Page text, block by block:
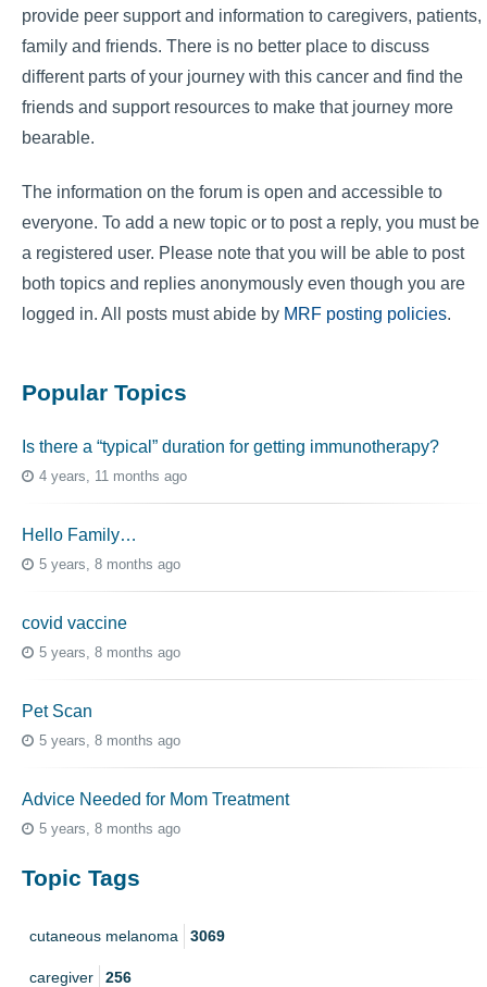
provide peer support and information to caregivers, patients,
family and friends. There is no better place to discuss
different parts of your journey with this cancer and find the
friends and support resources to make that journey more
bearable.
The information on the forum is open and accessible to
everyone. To add a new topic or to post a reply, you must be
a registered user. Please note that you will be able to post
both topics and replies anonymously even though you are
logged in. All posts must abide by MRF posting policies.
Popular Topics
Is there a “typical” duration for getting immunotherapy?
4 years, 11 months ago
Hello Family…
5 years, 8 months ago
covid vaccine
5 years, 8 months ago
Pet Scan
5 years, 8 months ago
Advice Needed for Mom Treatment
5 years, 8 months ago
Topic Tags
cutaneous melanoma 3069
caregiver 256